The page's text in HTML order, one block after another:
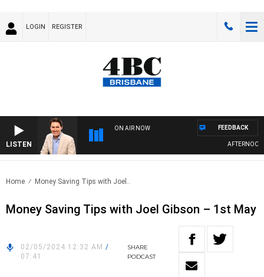
LOGIN REGISTER
LISTEN
ON AIR NOW
AFTERNOONS
FEEDBACK
Home Money Saving Tips with Joel..
Money Saving Tips with Joel Gibson – 1st May
02/05/2024 12:32 AM /
07:41
SHARE
PODCAST